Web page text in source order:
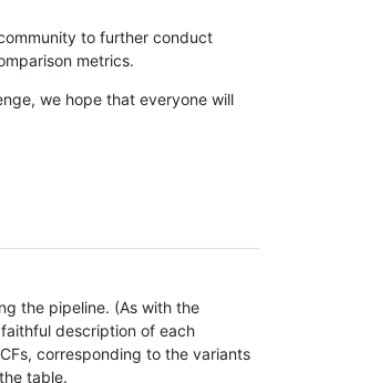
to further conduct
metrics.
we hope that everyone will
the pipeline. (As with the
description of each
corresponding to the variants
table.